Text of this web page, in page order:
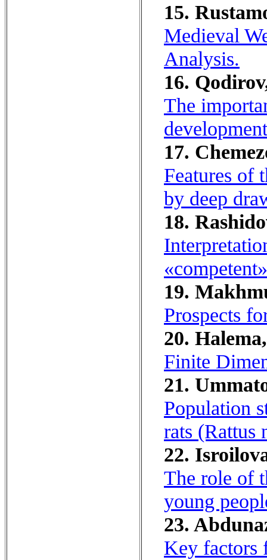
15.
Medieval
Analysis.
16.
The
17.
Features of
by deep
18.
19.
Prospects
20.
Finite
21.
Population
rats (Rattus
22.
The role of
young
23.
Key factors